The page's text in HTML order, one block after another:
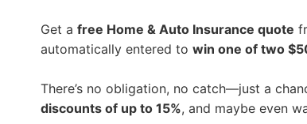
Get afree Home & Auto Insurance quote
automatically entered towin one of two
There’s no obligation, no catch—just a
discounts of up to 15%, and maybe even